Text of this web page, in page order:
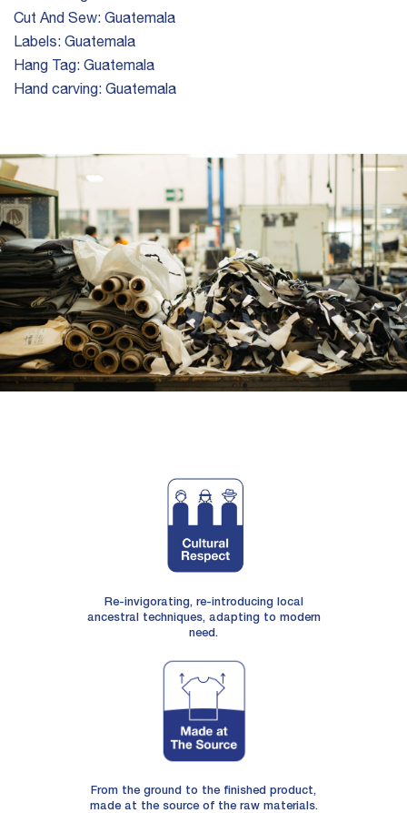
Cut And Sew: Guatemala
Labels: Guatemala
Hang Tag: Guatemala
Hand carving: Guatemala
Re-invigorating, re-introducing local
ancestral techniques, adapting to modern
need.
From the ground to the finished product,
made at the source of the raw materials.